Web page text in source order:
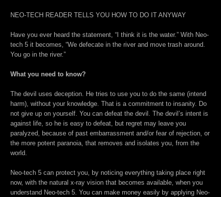
NEO-TECH READER TELLS YOU HOW TO DO IT ANYWAY
Have you ever heard the statement, “I think it is the water.” With Neo-
tech 5 it becomes, “We defecate in the river and move trash around.
You go in the river.”
What you need to know?
The devil uses deception. He tries to use you to do the same (intend
harm), without your knowledge. That is a commitment to insanity. Do
not give up on yourself. You can defeat the devil. The devil’s intent is
against life, so he is easy to defeat, but regret may leave you
paralyzed, because of past embarrassment and/or fear of rejection, or
the more potent paranoia, that removes and isolates you, from the
world.
Neo-tech 5 can protect you, by noticing everything taking place right
now, with the natural x-ray vision that becomes available, when you
understand Neo-tech 5. You can make money easily by applying Neo-